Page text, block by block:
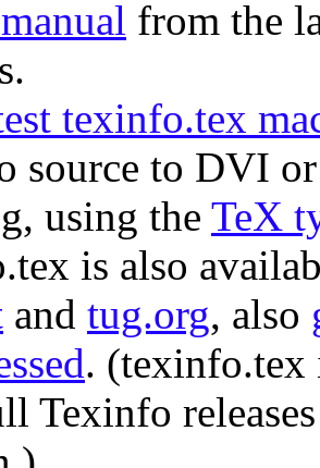
from the
texinfo.tex
source to DVI
using the TeX
is also
and tug.org, also
. (texinfo.tex
Texinfo